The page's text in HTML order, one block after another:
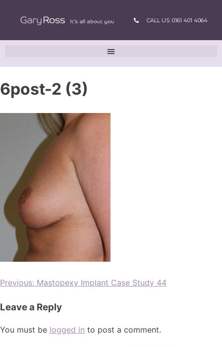
CALL US: 0161 401 4064
6post-2 (3)
Previous: Mastopexy Implant Case Study 44
Leave a Reply
You must be logged in to post a comment.